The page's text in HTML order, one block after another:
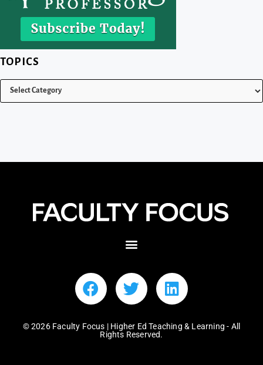
TOPICS
© 2026 Faculty Focus | Higher Ed Teaching & Learning - All
Rights Reserved.